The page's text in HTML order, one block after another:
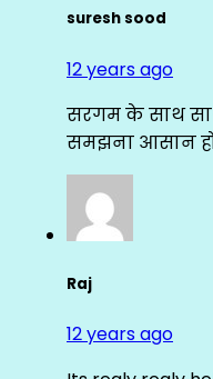
suresh sood
12 years ago
सरगम के साथ
समझना आसान हो
Raj
12 years ago